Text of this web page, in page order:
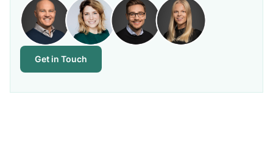
Get in Touch